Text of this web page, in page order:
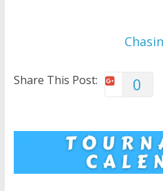
Share This Post: 0